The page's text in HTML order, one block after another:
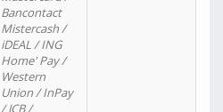
Bancontact
Mistercash /
iDEAL / ING
Home' Pay /
Western
Union / InPay
/ JCB /